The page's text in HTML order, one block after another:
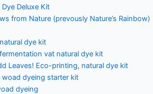
Dye Deluxe Kit
from Nature (prevously Nature’s Rainbow)
dye kit
vat natural dye kit
Leaves! Eco-printing, natural dye kit
woad dyeing starter kit
dyeing